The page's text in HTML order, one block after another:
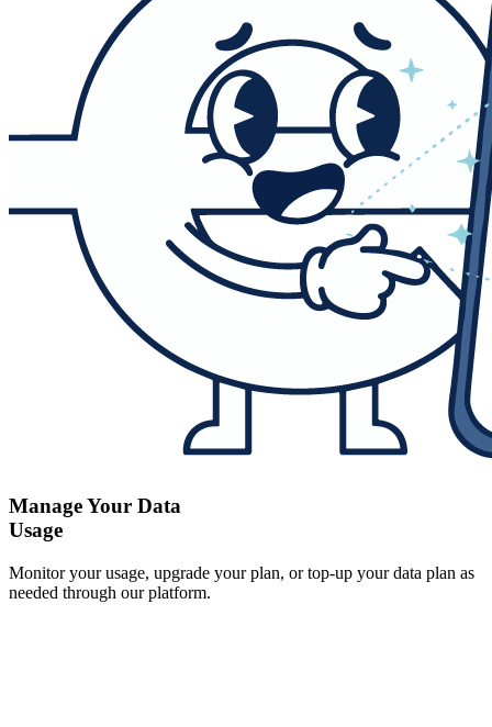
Manage Your Data
Usage
Monitor your usage, upgrade your plan, or top-up your data plan as
needed through our platform.